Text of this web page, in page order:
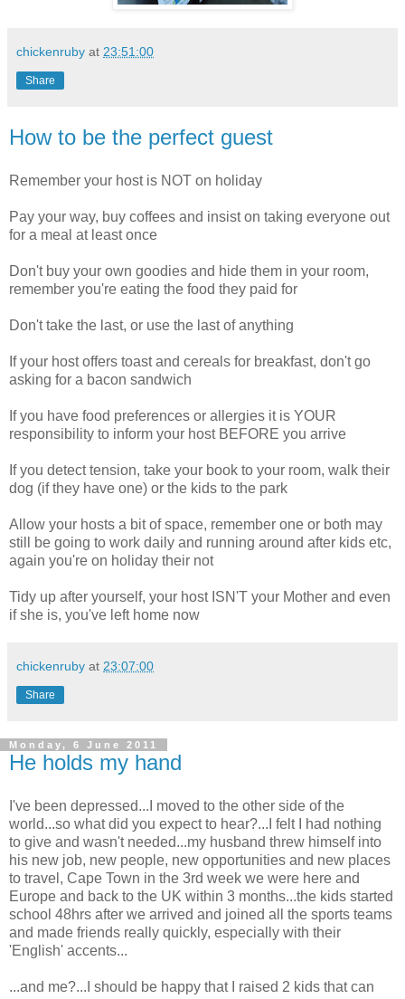
chickenruby at 23:51:00
Share
How to be the perfect guest
Remember your host is NOT on holiday
Pay your way, buy coffees and insist on taking everyone out
for a meal at least once
Don't buy your own goodies and hide them in your room,
remember you're eating the food they paid for
Don't take the last, or use the last of anything
If your host offers toast and cereals for breakfast, don't go
asking for a bacon sandwich
If you have food preferences or allergies it is YOUR
responsibility to inform your host BEFORE you arrive
If you detect tension, take your book to your room, walk their
dog (if they have one) or the kids to the park
Allow your hosts a bit of space, remember one or both may
still be going to work daily and running around after kids etc,
again you're on holiday their not
Tidy up after yourself, your host ISN'T your Mother and even
if she is, you've left home now
chickenruby at 23:07:00
Share
Monday, 6 June 2011
He holds my hand
I've been depressed...I moved to the other side of the
world...so what did you expect to hear?...I felt I had nothing
to give and wasn't needed...my husband threw himself into
his new job, new people, new opportunities and new places
to travel, Cape Town in the 3rd week we were here and
Europe and back to the UK within 3 months...the kids started
school 48hrs after we arrived and joined all the sports teams
and made friends really quickly, especially with their
'English' accents...
...and me?...I should be happy that I raised 2 kids that can